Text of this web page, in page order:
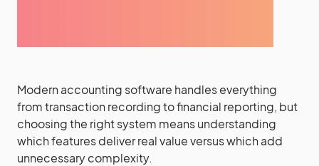
Modern accounting software handles everything
from transaction recording to financial reporting, but
choosing the right system means understanding
which features deliver real value versus which add
unnecessary complexity.